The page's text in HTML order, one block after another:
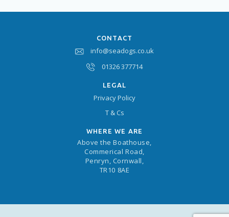
CONTACT
info@seadogs.co.uk
01326 377714
LEGAL
Privacy Policy
T & Cs
WHERE WE ARE
Above the Boathouse,
Commerical Road,
Penryn, Cornwall,
TR10 8AE